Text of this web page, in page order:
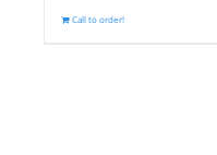
Call to order!